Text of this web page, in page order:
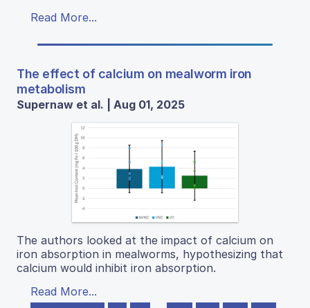
Read More...
The effect of calcium on mealworm iron
metabolism
Supernaw et al. | Aug 01, 2025
The authors looked at the impact of calcium on
iron absorption in mealworms, hypothesizing that
calcium would inhibit iron absorption.
Read More...